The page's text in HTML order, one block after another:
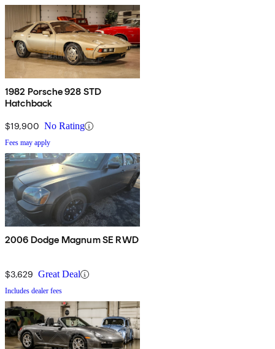
1982 Porsche 928 STD
Hatchback
$19,900 No Rating
Fees may apply
2006 Dodge Magnum SE RWD
$3,629 Great Deal
Includes dealer fees